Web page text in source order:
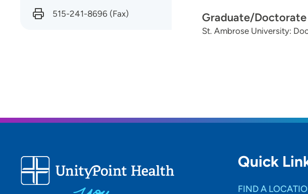
Graduate/
St. Ambrose University:
515-241-8696 (Fax)
Quick
FIND A